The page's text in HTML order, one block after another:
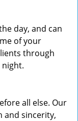
day, and can
of your
through
all else. Our
and sincerity,